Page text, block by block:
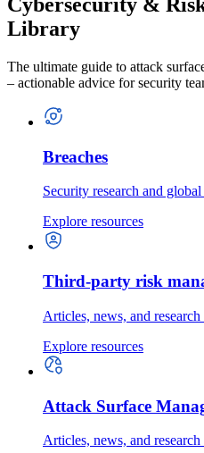
Library
The ultimate guide to attack
– actionable advice for security
Breaches
Security research and
Explore resources
Third-party risk
Articles, news, and
Explore resources
Attack Surface
Articles, news, and